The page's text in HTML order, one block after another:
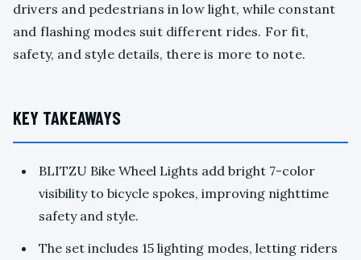
drivers and pedestrians in low light, while constant
and flashing modes suit different rides. For fit,
safety, and style details, there is more to note.
KEY TAKEAWAYS
BLITZU Bike Wheel Lights add bright 7-color
visibility to bicycle spokes, improving nighttime
safety and style.
The set includes 15 lighting modes, letting riders